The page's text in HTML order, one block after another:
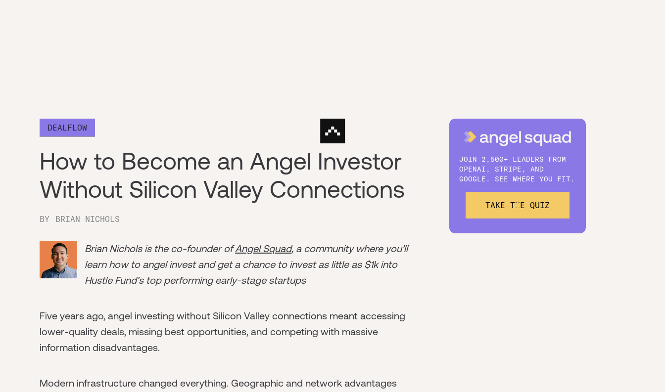
DEALFLOW
How to Become an Angel Investor
Without Silicon Valley Connections
BY BRIAN NICHOLS
Brian Nichols is the co-founder ofAngel Squad, a community where you’ll
learn how to angel invest and get a chance to invest as little as $1k into
Hustle Fund's top performing early-stage startups
Five years ago, angel investing without Silicon Valley connections meant accessing
lower-quality deals, missing best opportunities, and competing with massive
information disadvantages.
Modern infrastructure changed everything. Geographic and network advantages
JOIN 2,500+ LEADERS FROM
OPENAI, STRIPE, AND
GOOGLE. SEE WHERE YOU FIT.
TAKE THE QUIZ